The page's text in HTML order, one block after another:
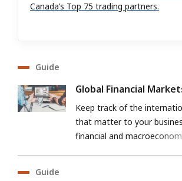
Canada’s Top 75 trading partners.
Guide
Global Financial
Keep track of the
that matter to your
financial and
Guide